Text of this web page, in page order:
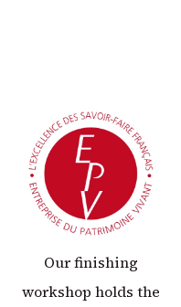
Our finishing
workshop holds the